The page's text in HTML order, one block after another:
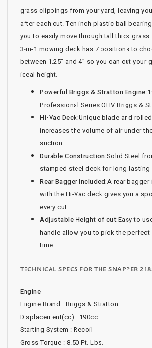
grass clippings from your yard, leaving
after each cut. Ten inch plastic ball
you to easily move through tall thick grass.
3-in-1 mowing deck has 7 positions to
between 1.25” and 4” so you can cut your
ideal height.
Powerful Briggs & Stratton Engine:
Professional Series OHV Briggs &
Hi-Vac Deck:Unique blade and
increases the volume of air under
suction.
Durable Construction:Solid Steel
stamped steel deck for long-lasting
Rear Bagger Included:A rear bagger
with the Hi-Vac deck gives you a
every cut.
Adjustable Height of cut:Easy to
handle allow you to pick the perfect
time.
TECHNICAL SPECS FOR THE SNAPPER
Engine
Engine Brand : Briggs & Stratton
Displacement(cc) : 190cc
Starting System : Recoil
Gross Torque : 8.50 Ft. Lbs.